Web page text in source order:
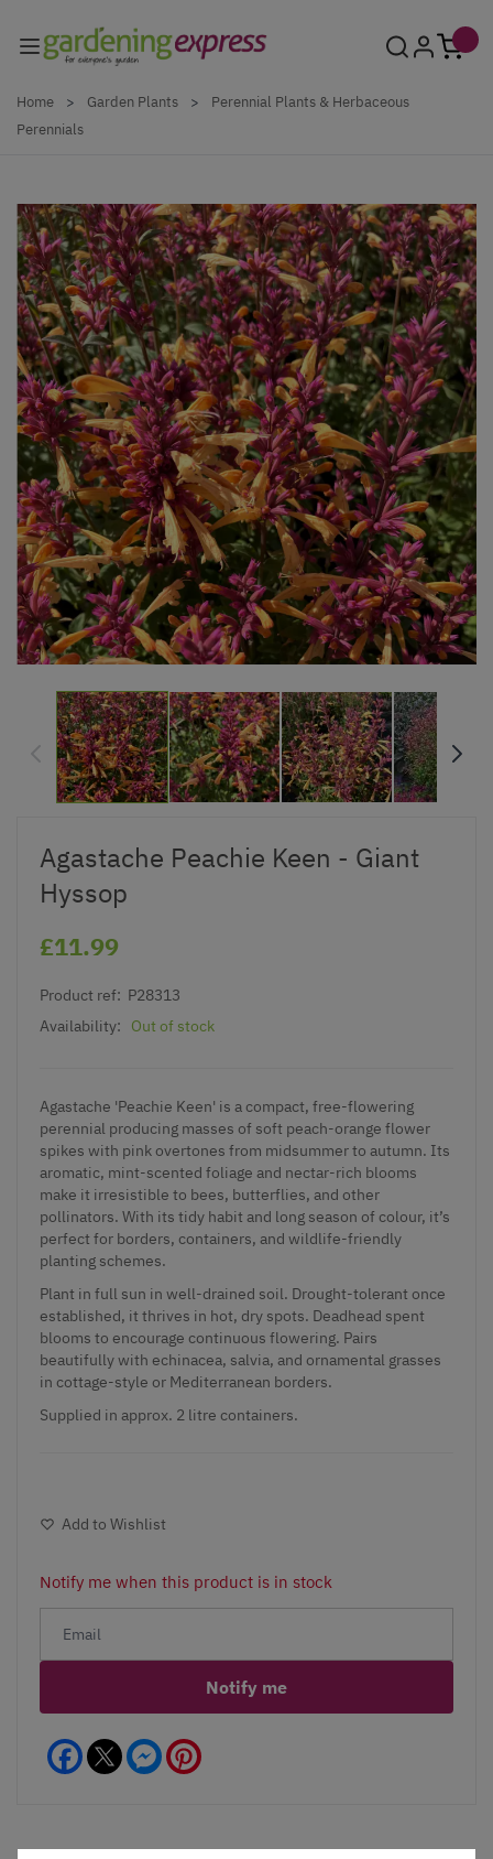
Home > Garden Plants >
Perennial Plants & Herbaceous
Perennials
Agastache Peachie Keen - Giant
Hyssop
£11.99
Product ref: P28313
Availability:
Out of stock
Agastache 'Peachie Keen' is a compact, free-flowering
perennial producing masses of soft peach-orange flower
spikes with pink overtones from midsummer to autumn. Its
aromatic, mint-scented foliage and nectar-rich blooms
make it irresistible to bees, butterflies, and other
pollinators. With its tidy habit and long season of colour, it’s
perfect for borders, containers, and wildlife-friendly
planting schemes.
Plant in full sun in well-drained soil. Drought-tolerant once
established, it thrives in hot, dry spots. Deadhead spent
blooms to encourage continuous flowering. Pairs
beautifully with echinacea, salvia, and ornamental grasses
in cottage-style or Mediterranean borders.
Supplied in approx. 2 litre containers.
Add to Wishlist
Notify me when this product is in stock
Notify me
Facebook Messenger